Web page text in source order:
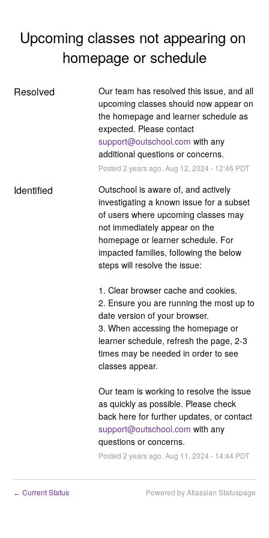
Upcoming classes not appearing on
homepage or schedule
Resolved
Our team has resolved this issue, and all
upcoming classes should now appear on
the homepage and learner schedule as
expected. Please contact
support@outschool.com with any
additional questions or concerns.
Posted 2 years ago. Aug 12 2024 - 12:46 PDT
Identified
Outschool is aware of, and actively
investigating a known issue for a subset
of users where upcoming classes may
not immediately appear on the
homepage or learner schedule. For
impacted families, following the below
steps will resolve the issue:
1. Clear browser cache and cookies.
2. Ensure you are running the most up to
date version of your browser.
3. When accessing the homepage or
learner schedule, refresh the page, 2-3
times may be needed in order to see
classes appear.
Our team is working to resolve the issue
as quickly as possible. Please check
back here for further updates, or contact
support@outschool.com with any
questions or concerns.
Posted 2 years ago. Aug 11 2024 - 14:44 PDT
← Current Status Powered by Atlassian Statuspage